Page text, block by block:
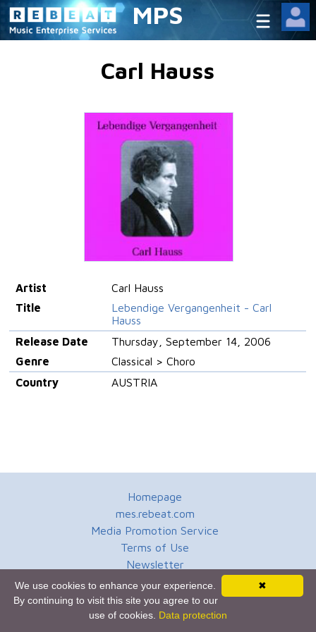
MPS
Carl Hauss
Artist
Carl Hauss
Title
Lebendige Vergangenheit - Carl
Hauss
Release Date
Thursday, September 14, 2006
Genre
Classical > Choro
Country
AUSTRIA
Homepage
mes.rebeat.com
Media Promotion Service
Terms of Use
Newsletter
✖
We use cookies to enhance your experience.
By continuing to visit this site you agree to our
use of cookies. Data protection